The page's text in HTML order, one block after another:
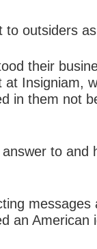
to outsiders
their
at Insigniam,
in them not
to and
messages
an American